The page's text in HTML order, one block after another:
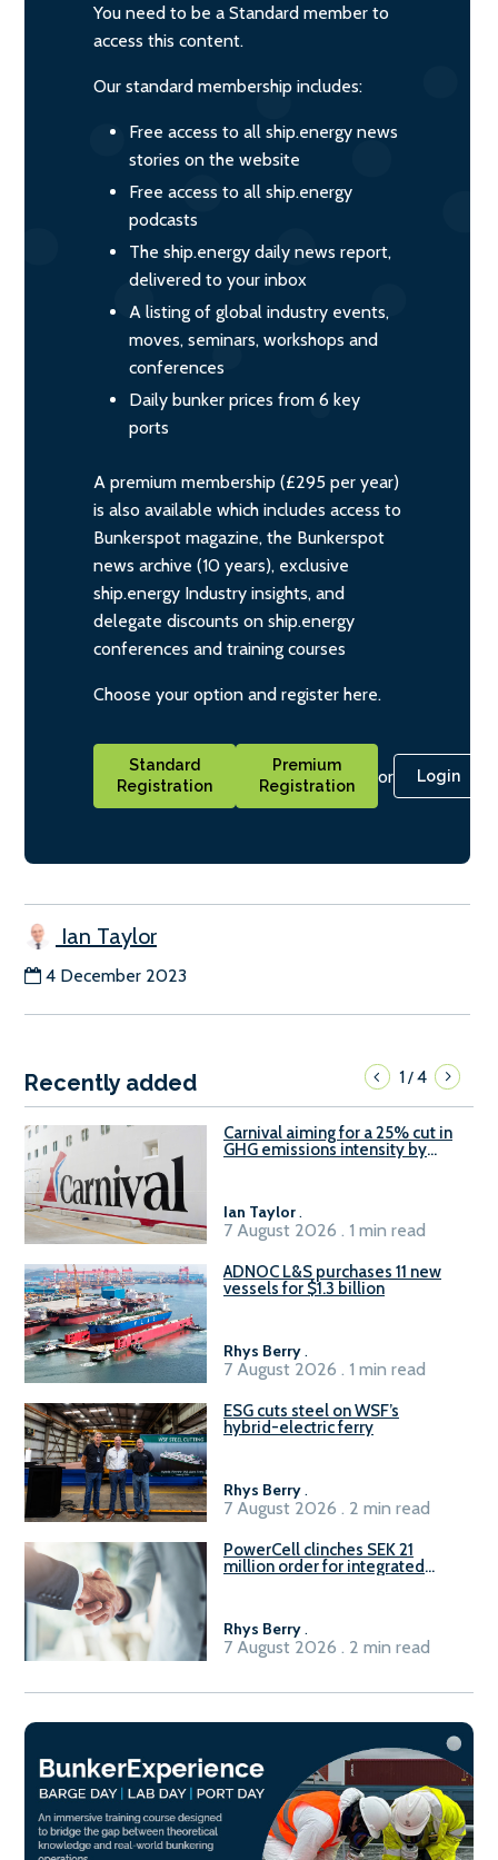
You need to be a Standard member to
access this content.
Our standard membership includes:
Free access to all ship.energy news
stories on the website
Free access to all ship.energy
podcasts
The ship.energy daily news report,
delivered to your inbox
A listing of global industry events,
moves, seminars, workshops and
conferences
Daily bunker prices from 6 key
ports
A premium membership (£295 per year)
is also available which includes access to
Bunkerspot magazine, the Bunkerspot
news archive (10 years), exclusive
ship.energy Industry insights, and
delegate discounts on ship.energy
conferences and training courses
Choose your option and register here.
Standard
Registration
Premium
Registration
or Login
Ian Taylor
4 December 2023
Recently added 1/4
Carnival aiming for a 25% cut in
GHG emissions intensity by
Ian Taylor.
7 August 2026 . 1 min read
ADNOC L&S purchases 11 new
vessels for $1.3 billion
Rhys Berry.
7 August 2026 . 1 min read
ESG cuts steel on WSF’s
hybrid-electric ferry
Rhys Berry.
7 August 2026 . 2 min read
PowerCell clinches SEK 21
million order for integrated
Rhys Berry.
7 August 2026 . 2 min read